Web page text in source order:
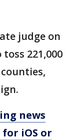
judge on
221,000
news
iOS or